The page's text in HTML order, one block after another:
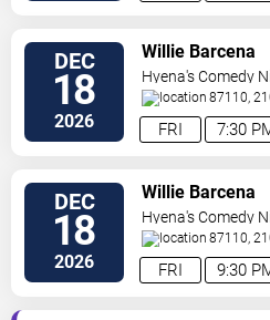
DEC
18
2026 7:30
FRI
Willie Barcena
Hyena's Comedy
Albuquerque87110,
#434 Albuquerque,
DEC
18
2026 9:30
FRI
Willie Barcena
Hyena's Comedy
Albuquerque87110,
#434 Albuquerque,